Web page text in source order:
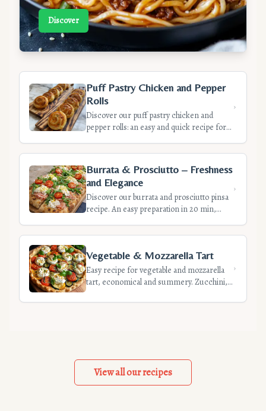
Discover
Puff Pastry Chicken and Pepper
Rolls
Discover our puff pastry chicken and
pepper rolls: an easy and quick recipe for
ready in 35 minutes.
Burrata & Prosciutto – Freshness
and Elegance
Discover our burrata and prosciutto pinsa
recipe. An easy preparation in 20 min,
balance of flavors and crispy textures.
Vegetable & Mozzarella Tart
Easy recipe for vegetable and mozzarella
tart, economical and summery. Zucchini,
Anti-soggy tips included.
View all our recipes